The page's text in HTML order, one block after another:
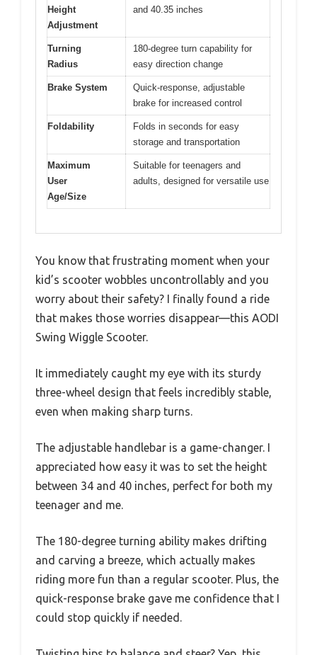
Height
Adjustment
and 40.35 inches
Turning
Radius
180-degree turn capability for
easy direction change
Brake System
Quick-response, adjustable
brake for increased control
Foldability
Folds in seconds for easy
storage and transportation
Maximum
User
Age/Size
Suitable for teenagers and
adults, designed for versatile use
You know that frustrating moment when your
kid’s scooter wobbles uncontrollably and you
worry about their safety? I finally found a ride
that makes those worries disappear—this AODI
Swing Wiggle Scooter.
It immediately caught my eye with its sturdy
three-wheel design that feels incredibly stable,
even when making sharp turns.
The adjustable handlebar is a game-changer. I
appreciated how easy it was to set the height
between 34 and 40 inches, perfect for both my
teenager and me.
The 180-degree turning ability makes drifting
and carving a breeze, which actually makes
riding more fun than a regular scooter. Plus, the
quick-response brake gave me confidence that I
could stop quickly if needed.